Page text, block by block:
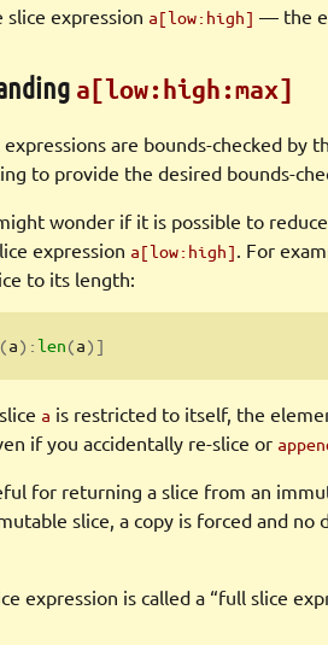
expression a[low:high] — the
a[low:high:max]
expressions are bounds-checked
to provide the desired bounds-
wonder if it is possible to
expression a[low:high]
. For
to its length:
(a):len(a)]
a is restricted to itself, the
if you accidentally re-slice or
for returning a slice from an
slice, a copy is forced and
expression is called a “full slice